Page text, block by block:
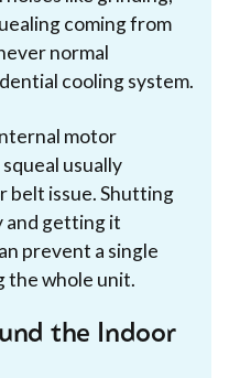
coming from
normal
cooling system.
motor
usually
belt issue. Shutting
and getting it
prevent a single
the whole unit.
the Indoor